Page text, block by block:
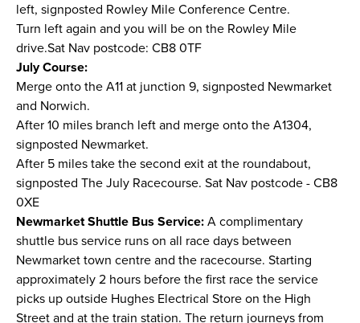
left, signposted Rowley Mile Conference Centre.
Turn left again and you will be on the Rowley Mile
drive.Sat Nav postcode: CB8 0TF
July Course:
Merge onto the A11 at junction 9, signposted Newmarket
and Norwich.
After 10 miles branch left and merge onto the A1304,
signposted Newmarket.
After 5 miles take the second exit at the roundabout,
signposted The July Racecourse. Sat Nav postcode - CB8
0XE
Newmarket Shuttle Bus Service: A complimentary
shuttle bus service runs on all race days between
Newmarket town centre and the racecourse. Starting
approximately 2 hours before the first race the service
picks up outside Hughes Electrical Store on the High
Street and at the train station. The return journeys from